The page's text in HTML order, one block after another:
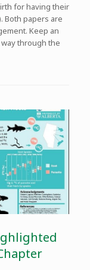
for having their
Both papers are
Keep an
through the